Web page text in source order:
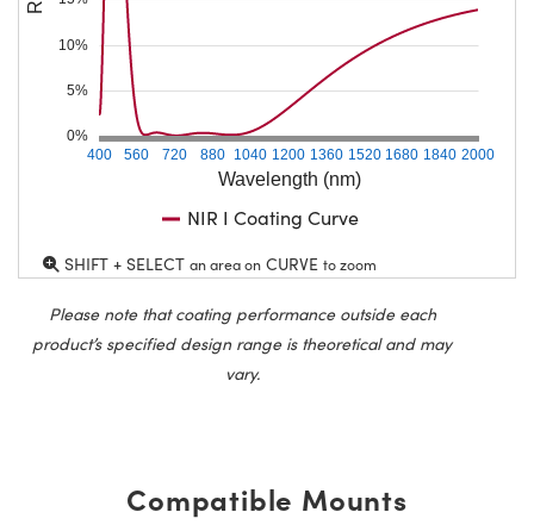
Wavelength (nm)
400 560 720 880 1040 1200 1360 1520 1680 1840 2000
0%
5%
10%
NIR I Coating Curve
SHIFT + SELECT an area on CURVE to zoom
Please note that coating performance outside each
product’s specified design range is theoretical and may
vary.
Compatible Mounts